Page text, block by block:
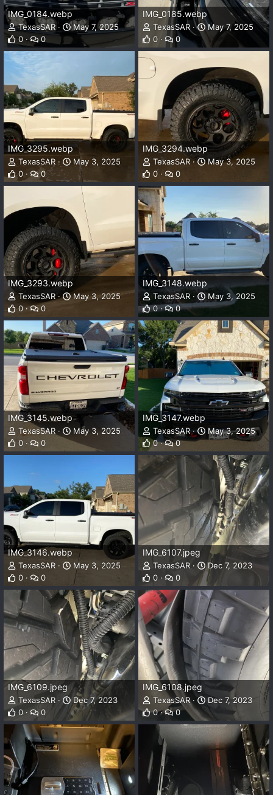
IMG_0184.webp
TexasSAR
May 7, 2025
0
0
IMG_0185.webp
TexasSAR
May 7, 2025
0
0
IMG_3295.webp
TexasSAR
May 3, 2025
0
0
IMG_3294.webp
TexasSAR
May 3, 2025
0
0
IMG_3293.webp
TexasSAR
May 3, 2025
0
0
IMG_3148.webp
TexasSAR
May 3, 2025
0
0
IMG_3145.webp
TexasSAR
May 3, 2025
0
0
IMG_3147.webp
TexasSAR
May 3, 2025
0
0
IMG_3146.webp
TexasSAR
May 3, 2025
0
0
IMG_6107.jpeg
TexasSAR
Dec 7, 2023
0
0
IMG_6109.jpeg
TexasSAR
Dec 7, 2023
0
0
IMG_6108.jpeg
TexasSAR
Dec 7, 2023
0
0